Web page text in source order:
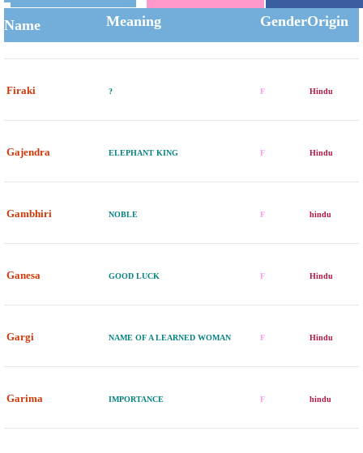
Name Meaning GenderOrigin
Firaki ? F Hindu
Gajendra ELEPHANT KING F Hindu
Gambhiri NOBLE F hindu
Ganesa GOOD LUCK F Hindu
Gargi NAME OF A LEARNED WOMAN F Hindu
Garima IMPORTANCE F hindu